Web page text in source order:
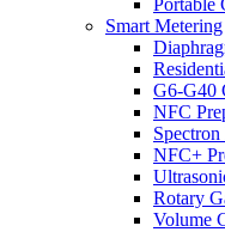
Portable
Smart Metering
G6-G40
NFC
NFC+
Rotary
Volume